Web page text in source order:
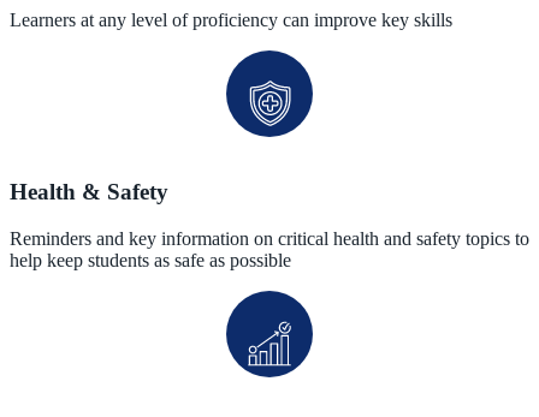
Learners at any level of proficiency can improve key skills
Health & Safety
Reminders and key information on critical health and safety topics to
help keep students as safe as possible